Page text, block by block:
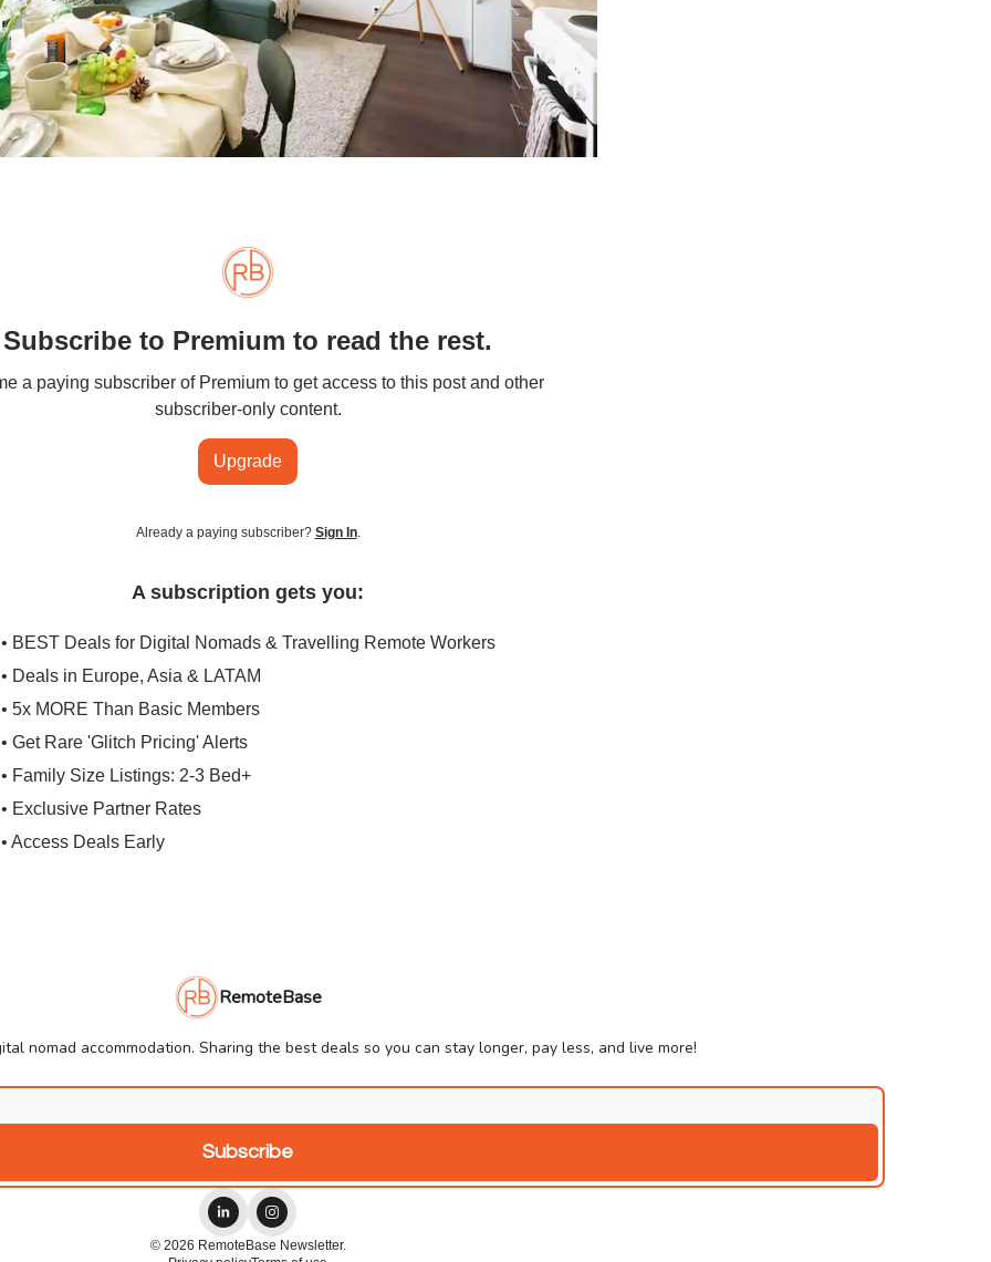
Subscribe to Premium to read the rest.
a paying subscriber of Premium to get access to this post and other
subscriber-only content.
Upgrade
Already a paying subscriber? Sign In.
A subscription gets you:
• BEST Deals for Digital Nomads & Travelling Remote Workers
• Deals in Europe, Asia & LATAM
• 5x MORE Than Basic Members
• Get Rare 'Glitch Pricing' Alerts
• Family Size Listings: 2-3 Bed+
• Exclusive Partner Rates
• Access Deals Early
RemoteBase
nomad accommodation. Sharing the best deals so you can stay longer, pay less, and live more!
© 2026 RemoteBase Newsletter.